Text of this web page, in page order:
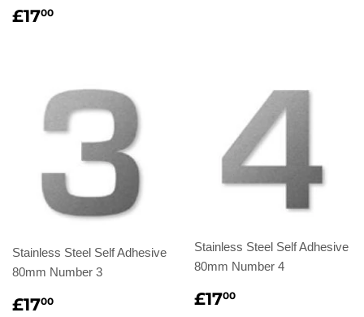
Regular
£1700
Stainless Steel Self Adhesive
80mm Number 3
Regular
£1700
Stainless Steel Self Adhesive
80mm Number 4
Regular
£1700